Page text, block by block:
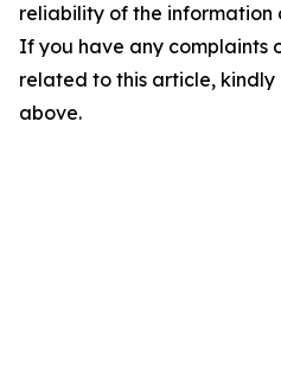
reliability of the information
If you have any complaints
related to this article,
above.